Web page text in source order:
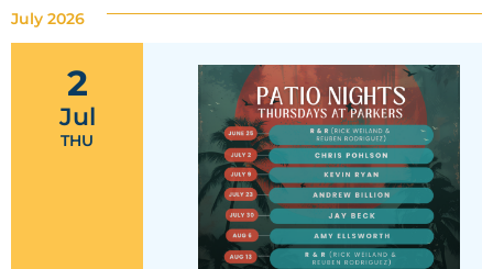
July 2026
2
Jul
THU